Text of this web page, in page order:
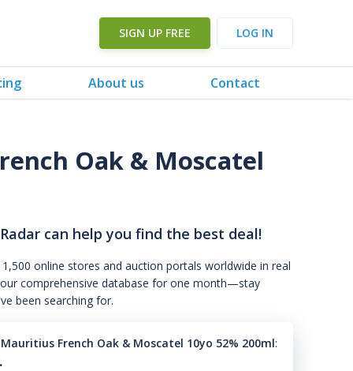
SIGN UP FREE LOG IN
About us Contact
Oak & Moscatel
can help you find the best deal!
online stores and auction portals worldwide in real
comprehensive database for one month—stay
been searching for.
Mauritius French Oak & Moscatel 10yo 52% 200ml: